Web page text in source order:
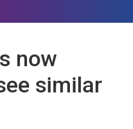
now
similar